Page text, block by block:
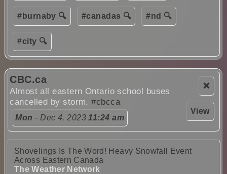
#burnaby 🔍 #canadas 🔍 #nd 🔍
#city 🔍
❌
View
CBC.ca
Almost all eastern Ontario school buses
cancelled by storm.#cbcca
Mon - Dec 4, 202311:24 am
Shovelings Is The Word! Heavy Snowfall Event
Across Eastern Canada
The Weather Network